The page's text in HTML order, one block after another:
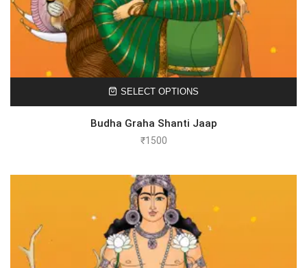
SELECT OPTIONS
Budha Graha Shanti Jaap
₹1500